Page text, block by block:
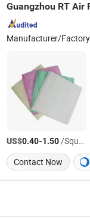
Guangzhou RT Air
Manufacturer/Factory
US$0.40-1.50/Square Meter
Contact Now